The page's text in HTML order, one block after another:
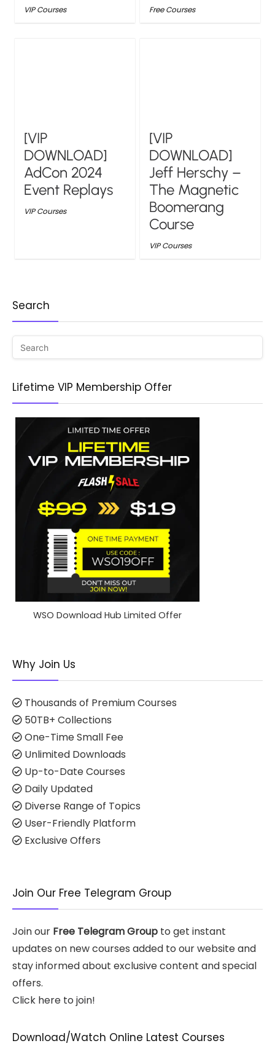
VIP Courses Free Courses
[VIP
DOWNLOAD]
AdCon 2024
Event Replays
VIP Courses
[VIP
DOWNLOAD]
Jeff Herschy –
The Magnetic
Boomerang
Course
VIP Courses
Search
Lifetime VIP Membership Offer
WSO Download Hub Limited Offer
Why Join Us
Thousands of Premium Courses
50TB+ Collections
One-Time Small Fee
Unlimited Downloads
Up-to-Date Courses
Daily Updated
Diverse Range of Topics
User-Friendly Platform
Exclusive Offers
Join Our Free Telegram Group
Join our Free Telegram Group to get instant
updates on new courses added to our website and
stay informed about exclusive content and special
offers.
Click here to join!
Download/Watch Online Latest Courses